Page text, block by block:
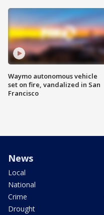
Waymo autonomous vehicle
set on fire, vandalized in San
Francisco
News
Local
National
Crime
Drought